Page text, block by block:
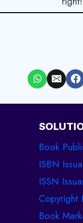
Book
ISBN
ISSN
Copyright
Book